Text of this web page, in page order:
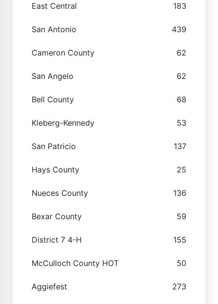
East Central 183
San Antonio 439
Cameron County 62
San Angelo 62
Bell County 68
Kleberg-Kennedy 53
San Patricio 137
Hays County 25
Nueces County 136
Bexar County 59
District 7 4-H 155
McCulloch County HOT 50
Aggiefest 273